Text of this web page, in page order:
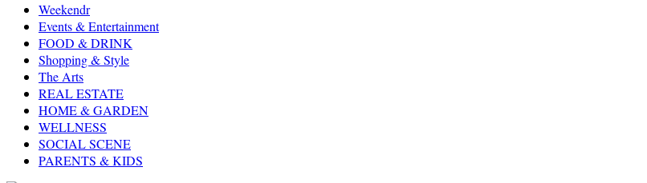
Weekendr
Events & Entertainment
FOOD & DRINK
Shopping & Style
The Arts
REAL ESTATE
HOME & GARDEN
WELLNESS
SOCIAL SCENE
PARENTS & KIDS